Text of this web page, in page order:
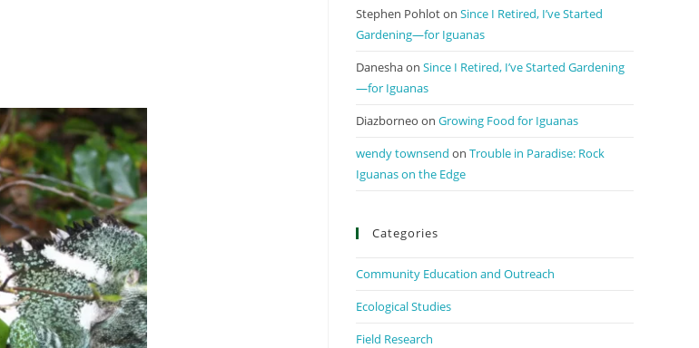
Stephen Pohloton Since I Retired, I’ve Started
Gardening—for Iguanas
Daneshaon Since I Retired, I’ve Started Gardening
—for Iguanas
Diazborneo on Growing Food for Iguanas
wendy townsend on Trouble in Paradise: Rock
Iguanas on the Edge
Categories
Community Education and Outreach
Ecological Studies
Field Research